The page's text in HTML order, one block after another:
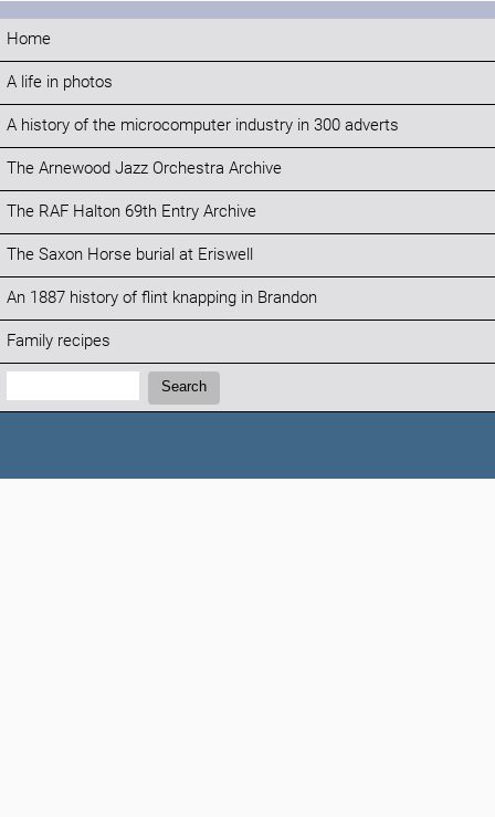
Home
A life in photos
A history of the microcomputer industry in 300 adverts
The Arnewood Jazz Orchestra Archive
The RAF Halton 69th Entry Archive
The Saxon Horse burial at Eriswell
An 1887 history of flint knapping in Brandon
Family recipes
Search